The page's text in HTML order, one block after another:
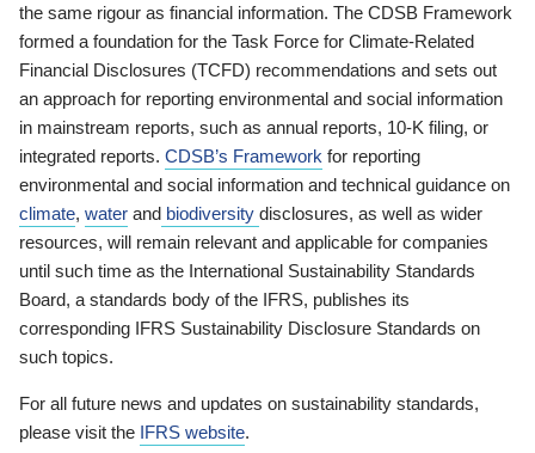
the same rigour as financial information. The CDSB Framework
formed a foundation for the Task Force for Climate-Related
Financial Disclosures (TCFD) recommendations and sets out
an approach for reporting environmental and social information
in mainstream reports, such as annual reports, 10-K filing, or
integrated reports. CDSB’s Framework for reporting
environmental and social information and technical guidance on
climate, water and biodiversity disclosures, as well as wider
resources, will remain relevant and applicable for companies
until such time as the International Sustainability Standards
Board, a standards body of the IFRS, publishes its
corresponding IFRS Sustainability Disclosure Standards on
such topics.
For all future news and updates on sustainability standards,
please visit the IFRS website.